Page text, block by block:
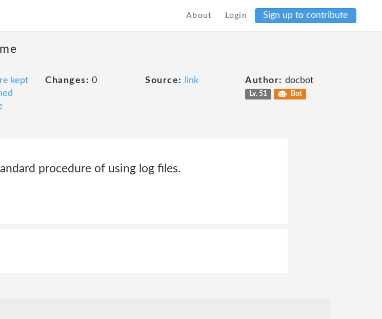
About Login Sign up to contribute
kept
Changes: 0 Source: link Author: docbot
Lv. 51 Bot
procedure of using log files.